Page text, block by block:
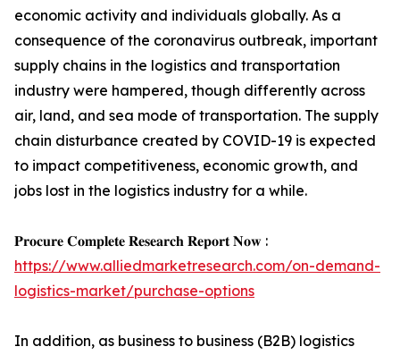
economic activity and individuals globally. As a
consequence of the coronavirus outbreak, important
supply chains in the logistics and transportation
industry were hampered, though differently across
air, land, and sea mode of transportation. The supply
chain disturbance created by COVID-19 is expected
to impact competitiveness, economic growth, and
jobs lost in the logistics industry for a while.
𝐏𝐫𝐨𝐜𝐮𝐫𝐞 𝐂𝐨𝐦𝐩𝐥𝐞𝐭𝐞 𝐑𝐞𝐬𝐞𝐚𝐫𝐜𝐡 𝐑𝐞𝐩𝐨𝐫𝐭 𝐍𝐨𝐰 :
https://www.alliedmarketresearch.com/on-demand-
logistics-market/purchase-options
In addition, as business to business (B2B) logistics